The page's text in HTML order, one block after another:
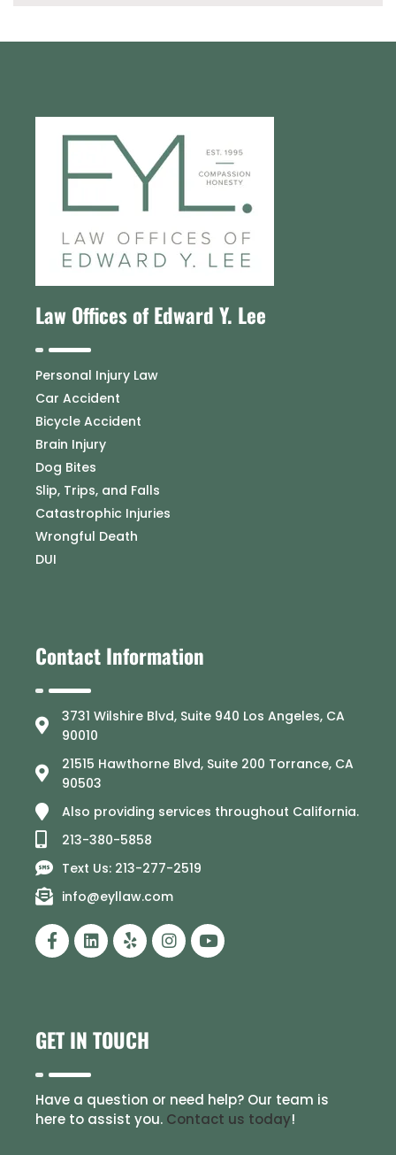
Law Offices of Edward Y. Lee
Personal Injury Law
Car Accident
Bicycle Accident
Brain Injury
Dog Bites
Slip, Trips, and Falls
Catastrophic Injuries
Wrongful Death
DUI
Contact Information
3731 Wilshire Blvd, Suite 940 Los Angeles, CA
90010
21515 Hawthorne Blvd, Suite 200 Torrance, CA
90503
Also providing services throughout California.
213-380-5858
Text Us: 213-277-2519
info@eyllaw.com
GET IN TOUCH
Have a question or need help? Our team is
here to assist you. Contact us today!